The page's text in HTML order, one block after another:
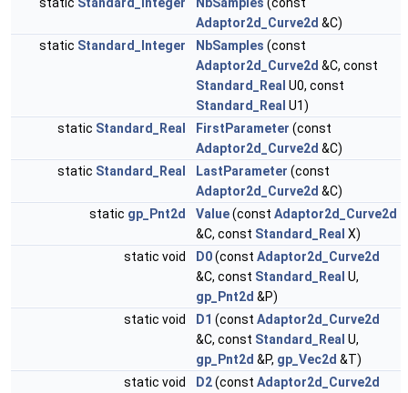
static Standard_Integer NbSamples (const
Adaptor2d_Curve2d &C)
static Standard_Integer NbSamples (const
Adaptor2d_Curve2d &C, const
Standard_Real U0, const
Standard_Real U1)
static Standard_Real FirstParameter (const
Adaptor2d_Curve2d &C)
static Standard_Real LastParameter (const
Adaptor2d_Curve2d &C)
static gp_Pnt2d Value(const Adaptor2d_Curve2d
&C, const Standard_Real X)
static void
D0(const Adaptor2d_Curve2d
&C, const Standard_Real U,
gp_Pnt2d &P)
static void
D1 (const Adaptor2d_Curve2d
&C, const Standard_Real U,
gp_Pnt2d &P, gp_Vec2d &T)
static void
D2(const Adaptor2d_Curve2d